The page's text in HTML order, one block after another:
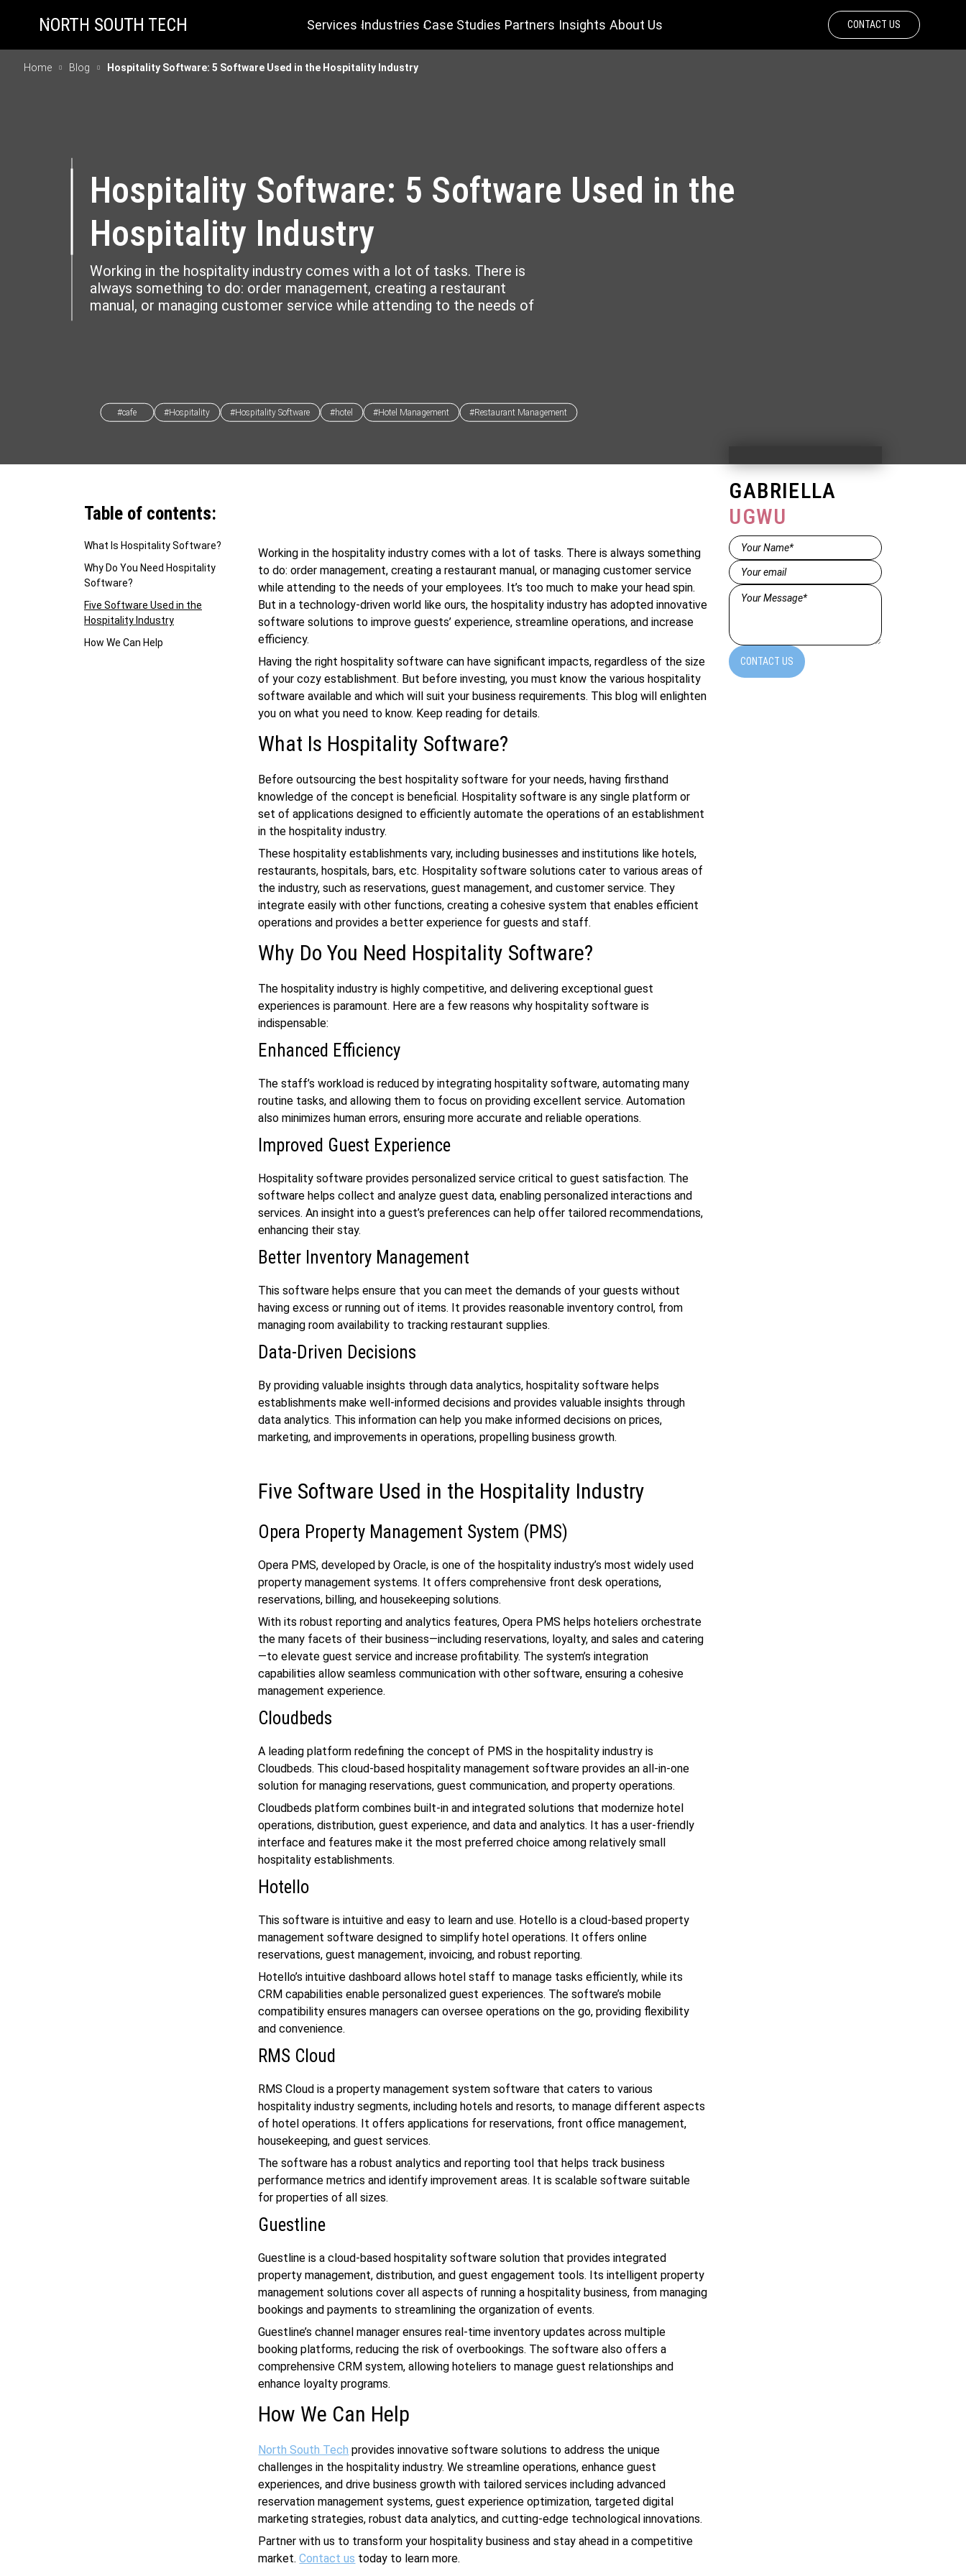
Services Industries Case Studies Partners Insights About Us CONTACT US
Home Blog Hospitality Software: 5 Software Used in the Hospitality Industry
Hospitality Software: 5 Software Used in the
Hospitality Industry
Working in the hospitality industry comes with a lot of tasks. There is
always something to do: order management, creating a restaurant
manual, or managing customer service while attending to the needs of
#cafe #Hospitality #Hospitality Software #hotel #Hotel Management #Restaurant Management
Table of contents:
What Is Hospitality Software?
Why Do You Need Hospitality
Software?
Five Software Used in the
Hospitality Industry
How We Can Help
Working in the hospitality industry comes with a lot of tasks. There is always something
to do: order management, creating a restaurant manual, or managing customer service
while attending to the needs of your employees. It’s too much to make your head spin.
But in a technology-driven world like ours, the hospitality industry has adopted innovative
software solutions to improve guests’ experience, streamline operations, and increase
efficiency.
Having the righthospitality softwarecan have significant impacts, regardless of the size
of your cozy establishment. But before investing, you must know the various hospitality
software available and which will suit your business requirements. This blog will enlighten
you on what you need to know. Keep reading for details.
What Is Hospitality Software?
Before outsourcing the best hospitality software for your needs, having firsthand
knowledge of the concept is beneficial. Hospitality software is any single platform or
set of applications designed to efficiently automate the operations of an establishment
in the hospitality industry.
These hospitality establishments vary, including businesses and institutions like hotels,
restaurants, hospitals, bars, etc. Hospitality software solutions cater to various areas of
the industry, such as reservations, guest management, and customer service. They
integrate easily with other functions, creating a cohesive system that enables efficient
operations and provides a better experience for guests and staff.
Why Do You Need Hospitality Software?
The hospitality industry is highly competitive, and delivering exceptional guest
experiences is paramount. Here are a few reasons why hospitality software is
indispensable:
Enhanced Efficiency
The staff’s workload is reduced by integrating hospitality software, automating many
routine tasks, and allowing them to focus on providing excellent service. Automation
also minimizes human errors, ensuring more accurate and reliable operations.
Improved Guest Experience
Hospitality software provides personalized service critical to guest satisfaction. The
software helps collect and analyze guest data, enabling personalized interactions and
services. An insight into a guest’s preferences can help offer tailored recommendations,
enhancing their stay.
Better Inventory Management
This software helps ensure that you can meet the demands of your guests without
having excess or running out of items. It provides reasonable inventory control, from
managing room availability to tracking restaurant supplies.
Data-Driven Decisions
By providing valuable insights through data analytics, hospitality software helps
establishments make well-informed decisions and provides valuable insights through
data analytics. This information can help you make informed decisions on prices,
marketing, and improvements in operations, propelling business growth.
Five Software Used in the Hospitality Industry
Opera Property Management System (PMS)
Opera PMS, developed by Oracle, is one of the hospitality industry’s most widely used
property management systems. It offers comprehensive front desk operations,
reservations, billing, and housekeeping solutions.
With its robust reporting and analytics features, Opera PMS helps hoteliers orchestrate
the many facets of their business—including reservations, loyalty, and sales and catering
—to elevate guest service and increase profitability. The system’s integration
capabilities allow seamless communication with other software, ensuring a cohesive
management experience.
Cloudbeds
A leading platform redefining the concept of PMS in the hospitality industry is
Cloudbeds. This cloud-based hospitality management software provides an all-in-one
solution for managing reservations, guest communication, and property operations.
Cloudbeds platform combines built-in and integrated solutions that modernize hotel
operations, distribution, guest experience, and data and analytics. It has a user-friendly
interface and features make it the most preferred choice among relatively small
hospitality establishments.
Hotello
This software is intuitive and easy to learn and use. Hotello is a cloud-based property
management software designed to simplify hotel operations. It offers online
reservations, guest management, invoicing, and robust reporting.
Hotello’s intuitive dashboard allows hotel staff to manage tasks efficiently, while its
CRM capabilities enable personalized guest experiences. The software’s mobile
compatibility ensures managers can oversee operations on the go, providing flexibility
and convenience.
RMS Cloud
RMS Cloud is a property management system software that caters to various
hospitality industry segments, including hotels and resorts, to manage different aspects
of hotel operations. It offers applications for reservations, front office management,
housekeeping, and guest services.
The software has a robust analytics and reporting tool that helps track business
performance metrics and identify improvement areas. It is scalable software suitable
for properties of all sizes.
Guestline
Guestline is a cloud-based hospitality software solution that provides integrated
property management, distribution, and guest engagement tools. Its intelligent property
management solutions cover all aspects of running a hospitality business, from managing
bookings and payments to streamlining the organization of events.
Guestline’s channel manager ensures real-time inventory updates across multiple
booking platforms, reducing the risk of overbookings. The software also offers a
comprehensive CRM system, allowing hoteliers to manage guest relationships and
enhance loyalty programs.
How We Can Help
North South Tech provides innovative software solutions to address the unique
challenges in the hospitality industry. We streamline operations, enhance guest
experiences, and drive business growth with tailored services including advanced
reservation management systems, guest experience optimization, targeted digital
marketing strategies, robust data analytics, and cutting-edge technological innovations.
Partner with us to transform your hospitality business and stay ahead in a competitive
market.Contact us today to learn more.
GABRIELLA
UGWU
Name*
(Required)
Email(Required)
Message*
CONTACT US